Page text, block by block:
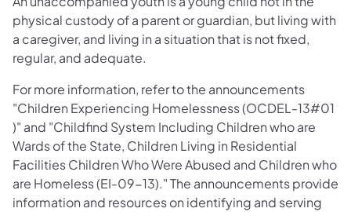
physical custody of a parent or guardian, but living with
a caregiver, and living in a situation that is not fixed,
regular, and adequate.
For more information, refer to the announcements
"Children Experiencing Homelessness (OCDEL-13#01
)" and "Childfind System Including Children who are
Wards of the State, Children Living in Residential
Facilities Children Who Were Abused and Children who
are Homeless (EI-09-13)." The announcements provide
information and resources on identifying and serving